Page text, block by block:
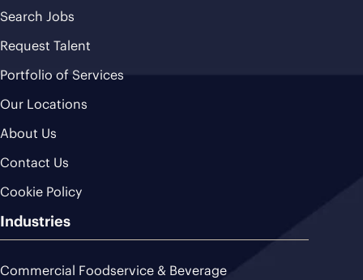
Search Jobs
Request Talent
Portfolio of Services
Our Locations
About Us
Contact Us
Cookie Policy
Industries
Commercial Foodservice & Beverage